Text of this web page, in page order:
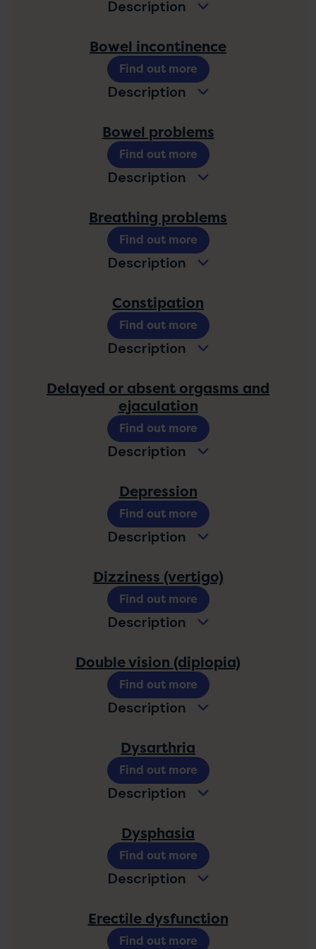
Description
Bowel incontinence
Description
Find out more
Bowel problems
Description
Find out more
Breathing problems
Description
Find out more
Constipation
Description
Find out more
Delayed or absent orgasms and
ejaculation
Description
Find out more
Depression
Description
Find out more
Dizziness (vertigo)
Description
Find out more
Double vision (diplopia)
Description
Find out more
Dysarthria
Description
Find out more
Dysphasia
Description
Find out more
Erectile dysfunction
Find out more